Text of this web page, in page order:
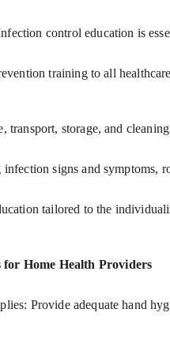
control education is
transport, storage, and
infection signs and
Home Health Providers
Provide adequate hand